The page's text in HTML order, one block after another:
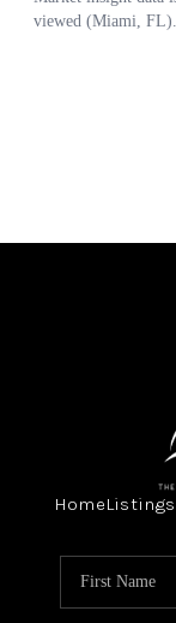
HomeListings